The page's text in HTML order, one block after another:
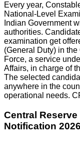
Every year,
National-Level
Indian Government
authorities.
examination get
(General Duty) in
Force, a service
Affairs, in charge of
The selected
anywhere in the
operational needs.
Central
Notification 2026